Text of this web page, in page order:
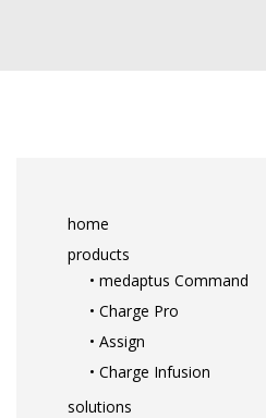
home
products
• medaptus Command
• Charge Pro
• Assign
• Charge Infusion
solutions